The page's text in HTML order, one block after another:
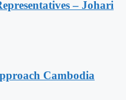
– Johari
Cambodia